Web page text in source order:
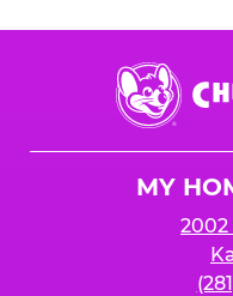
Chuck
E.
Cheese
MY